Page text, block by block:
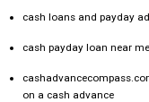
cash loans and payday
cash payday loan near me
on a cash advance